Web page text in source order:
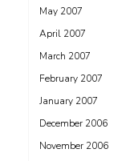
May 2007
April 2007
March 2007
February 2007
January 2007
December 2006
November 2006